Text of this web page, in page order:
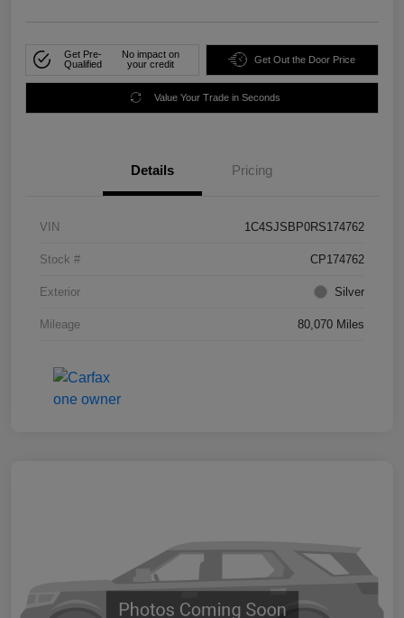
Get Pre-
Qualified
No impact on
your credit
Get Out the Door Price
Value Your Trade in Seconds
Details Pricing
VIN 1C4SJSBP0RS174762
Stock # CP174762
Exterior Silver
Mileage 80,070 Miles